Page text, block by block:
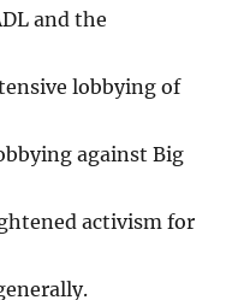
and the
lobbying of
against Big
activism for